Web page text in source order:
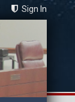
Sign In